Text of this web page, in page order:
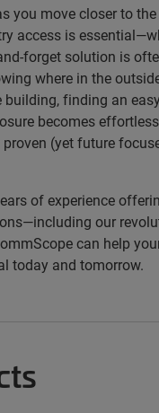
you move closer to
access is
forget solution is
where in the
building, finding an
becomes
proven (yet future
of experience
our
can help
today and tomorrow.